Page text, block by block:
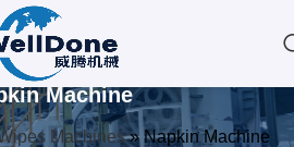
Machine
Machines»Napkin Machine